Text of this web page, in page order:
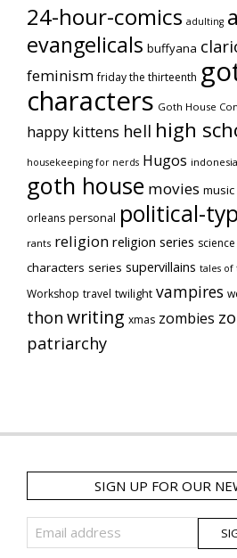
24-hour-comics adulting
evangelicals buffyana
feminism friday the thirteenth
characters Goth House
happy kittens hell high
housekeeping for nerds Hugos indonesia
goth house movies music
orleans personal political-
rants religion religion series
characters series supervillains tales of
Workshop travel twilight vampires
thon writing xmas zombies
patriarchy
SIGN UP FOR OUR